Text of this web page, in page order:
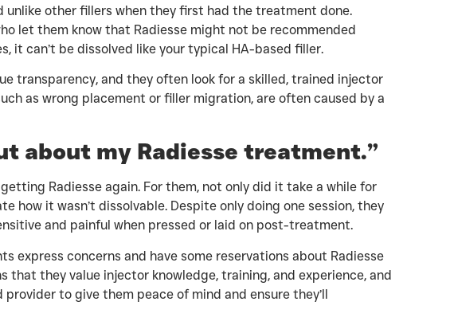
unlike other fillers when they first had the treatment done.
let them know that Radiesse might not be recommended
it can’t be dissolved like your typical HA-based filler.
transparency, and they often look for a skilled, trained injector
as wrong placement or filler migration, are often caused by a
about my Radiesse treatment.”
Radiesse again. For them, not only did it take a while for
how it wasn’t dissolvable. Despite only doing one session, they
and painful when pressed or laid on post-treatment.
express concerns and have some reservations about Radiesse
that they value injector knowledge, training, and experience, and
to give them peace of mind and ensure they’ll